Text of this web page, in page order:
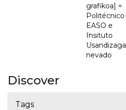
grafikoa] =
Politécnico
EASO e
Insituto
Usandizaga
nevado
Discover
Tags